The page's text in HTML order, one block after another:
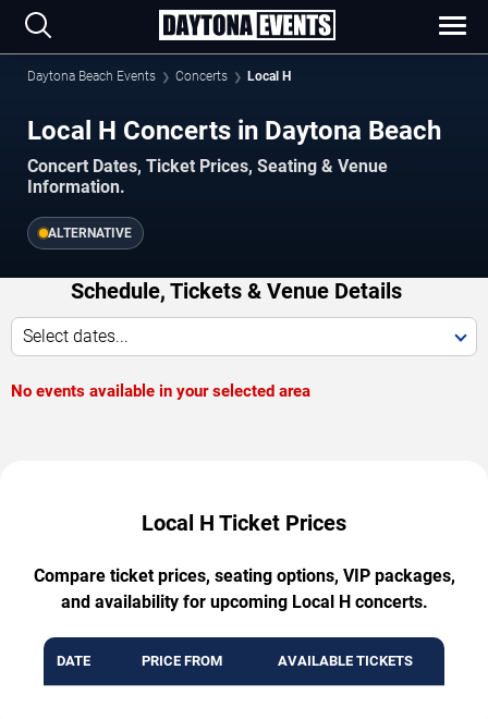
Daytona Beach Events Concerts Local H
Local H Concerts in Daytona Beach
Concert Dates, Ticket Prices, Seating & Venue
Information.
ALTERNATIVE
Schedule, Tickets & Venue Details
Select dates...
No events available in your selected area
Local H Ticket Prices
Compare ticket prices, seating options, VIP packages,
and availability for upcoming Local H concerts.
DATE PRICE FROM AVAILABLE TICKETS